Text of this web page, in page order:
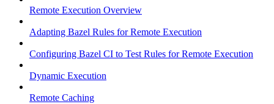
Remote Execution Overview
Adapting Bazel Rules for Remote Execution
Configuring Bazel CI to Test Rules for Remote Execution
Dynamic Execution
Remote Caching